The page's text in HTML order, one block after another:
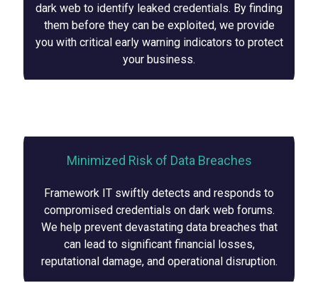
dark web to identify leaked credentials. By finding
them before they can be exploited, we provide
you with critical early warning indicators to protect
your business.
Minimized Risk of Data Breaches
Framework IT swiftly detects and responds to
compromised credentials on dark web forums.
We help prevent devastating data breaches that
can lead to significant financial losses,
reputational damage, and operational disruption.